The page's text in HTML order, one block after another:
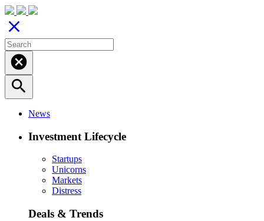
close
cancel
search
News
Investment Lifecycle
Startups
Unicorns
Markets
Distress
Deals & Trends